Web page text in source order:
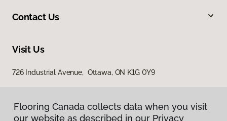
Contact Us
Visit Us
726 Industrial Avenue, Ottawa, ON K1G 0Y9
Flooring Canada collects data when you visit
our website as described in our Privacy